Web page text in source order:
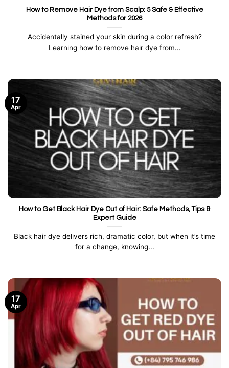
How to Remove Hair Dye from Scalp: 5 Safe & Effective
Methods for 2026
Accidentally stained your skin during a color refresh?
Learning how to remove hair dye from...
How to Get Black Hair Dye Out of Hair: Safe Methods, Tips &
Expert Guide
Black hair dye delivers rich, dramatic color, but when it’s time
for a change, knowing...
17
Apr
17
Apr